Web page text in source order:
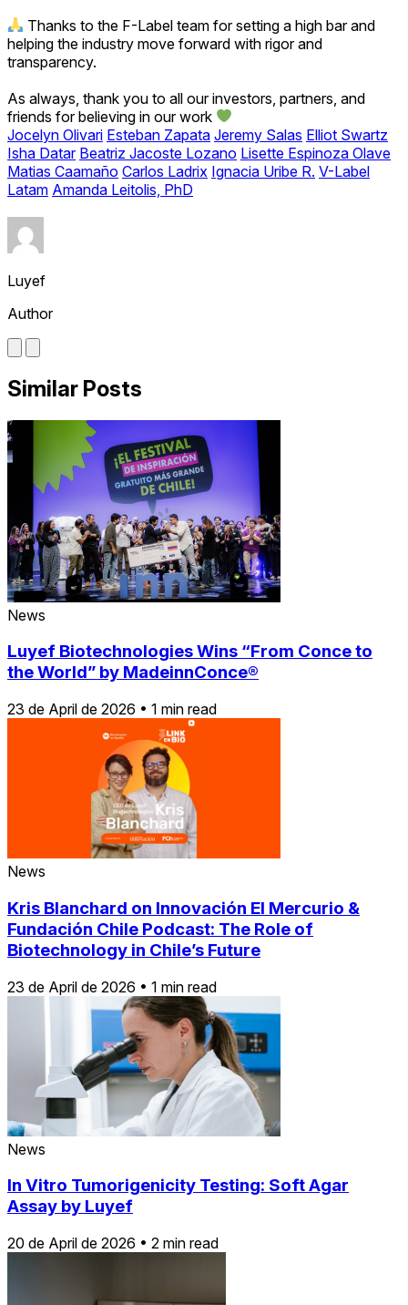
Thanks to the F-Label team for setting a high bar and
helping the industry move forward with rigor and
transparency.
As always, thank you to all our investors, partners, and
friends for believing in our work
Jocelyn Olivari Esteban Zapata Jeremy Salas Elliot Swartz
Isha Datar Beatriz Jacoste Lozano Lisette Espinoza Olave
Matias Caamaño Carlos Ladrix Ignacia Uribe R. V-Label
Latam Amanda Leitolis, PhD
Luyef
Author
Similar Posts
News
Luyef Biotechnologies Wins “From Conce to
the World” by MadeinnConce®
23 de April de 2026 • 1 min read
News
Kris Blanchard on Innovación El Mercurio &
Fundación Chile Podcast: The Role of
Biotechnology in Chile’s Future
23 de April de 2026 • 1 min read
News
In Vitro Tumorigenicity Testing: Soft Agar
Assay by Luyef
20 de April de 2026 • 2 min read